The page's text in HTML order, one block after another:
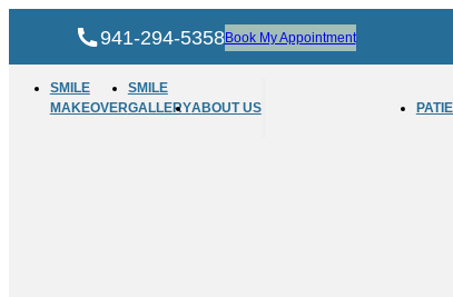
941-294-5358Book My Appointment
SMILE
MAKEOVER
SMILE
GALLERYABOUT US